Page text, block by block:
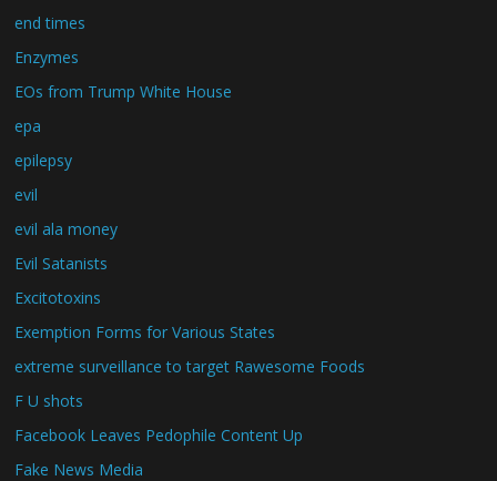
end times
Enzymes
EOs from Trump White House
epa
epilepsy
evil
evil ala money
Evil Satanists
Excitotoxins
Exemption Forms for Various States
extreme surveillance to target Rawesome Foods
F U shots
Facebook Leaves Pedophile Content Up
Fake News Media